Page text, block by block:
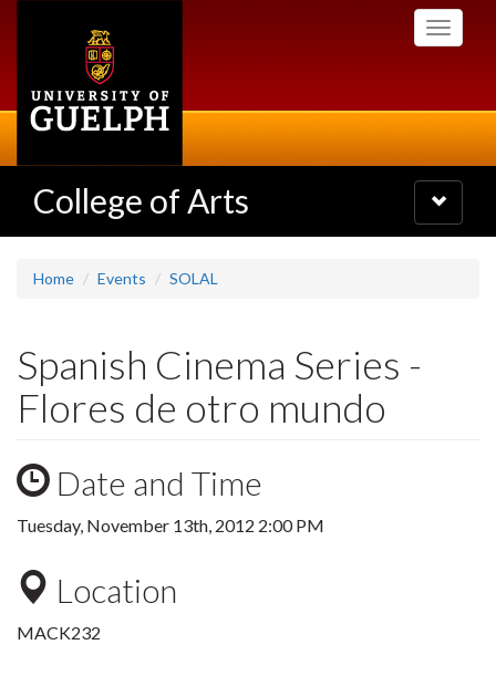
Toggle
College of Arts
Toggle
navigation
Home Events SOLAL
Spanish Cinema Series -
Flores de otro mundo
Date and Time
Tuesday, November 13th, 2012 2:00 PM
Location
MACK232